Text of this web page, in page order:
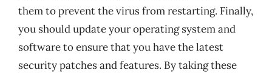
them to prevent the virus from restarting. Finally,
you should update your operating system and
software to ensure that you have the latest
security patches and features. By taking these